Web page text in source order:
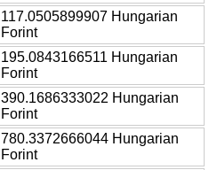
117.0505899907 Hungarian
Forint
195.0843166511 Hungarian
Forint
390.1686333022 Hungarian
Forint
780.3372666044 Hungarian
Forint